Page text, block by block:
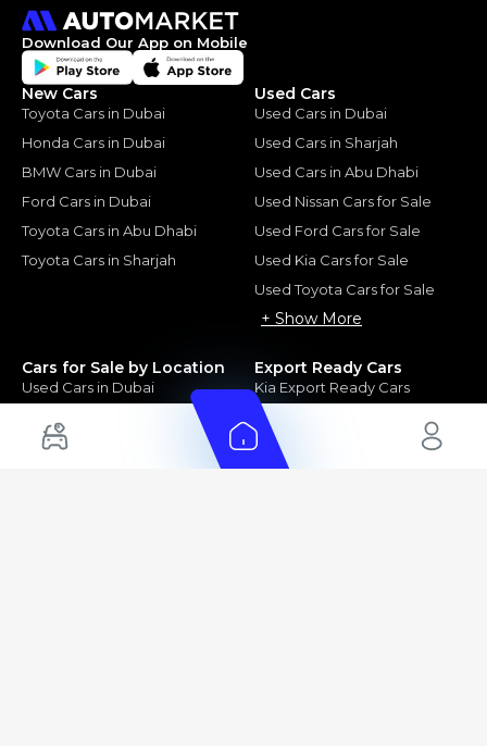
Download Our App on Mobile
New Cars
Toyota Cars in Dubai
Honda Cars in Dubai
BMW Cars in Dubai
Ford Cars in Dubai
Toyota Cars in Abu Dhabi
Toyota Cars in Sharjah
Used Cars
Used Cars in Dubai
Used Cars in Sharjah
Used Cars in Abu Dhabi
Used Nissan Cars for Sale
Used Ford Cars for Sale
Used Kia Cars for Sale
Used Toyota Cars for Sale
+ Show More
Cars for Sale by Location
Used Cars in Dubai
Electric Cars for Sale in UAE
Hybrid Cars in UAE
Export Ready Cars
Kia Export Ready Cars
Toyota Export Ready Cars
Hyundai Export Ready Cars
Nissan Export Ready Cars